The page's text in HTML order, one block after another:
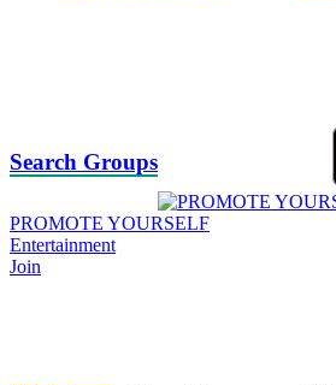
Search Groups
PROMOTE YOURSELF
Entertainment
Join